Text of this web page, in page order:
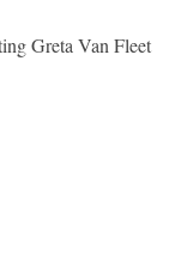
Greta Van Fleet